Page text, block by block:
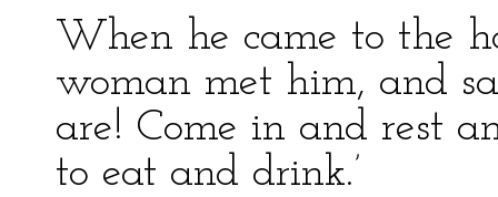
When he came to the
woman met him, and
are! Come in and rest
to eat and drink.’